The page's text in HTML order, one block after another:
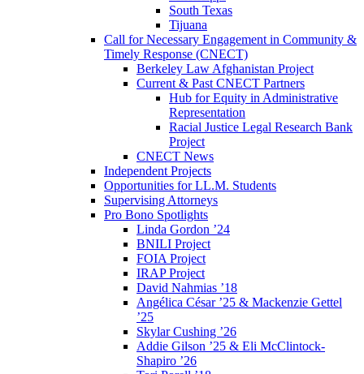
South Texas
Tijuana
Call for Necessary Engagement in Community &
Timely Response (CNECT)
Berkeley Law Afghanistan Project
Current & Past CNECT Partners
Hub for Equity in Administrative
Representation
Racial Justice Legal Research Bank
Project
CNECT News
Independent Projects
Opportunities for LL.M. Students
Supervising Attorneys
Pro Bono Spotlights
Linda Gordon ’24
BNILI Project
FOIA Project
IRAP Project
David Nahmias ’18
Angélica César ’25 & Mackenzie Gettel
’25
Skylar Cushing ’26
Addie Gilson ’25 & Eli McClintock-
Shapiro ’26